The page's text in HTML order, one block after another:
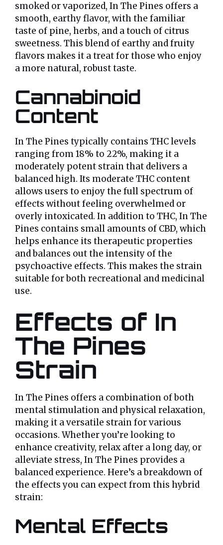
smoked or vaporized, In The Pines offers a
smooth, earthy flavor, with the familiar
taste of pine, herbs, and a touch of citrus
sweetness. This blend of earthy and fruity
flavors makes it a treat for those who enjoy
a more natural, robust taste.
Cannabinoid
Content
In The Pines typically contains THC levels
ranging from 18% to 22%, making it a
moderately potent strain that delivers a
balanced high. Its moderate THC content
allows users to enjoy the full spectrum of
effects without feeling overwhelmed or
overly intoxicated. In addition to THC, In The
Pines contains small amounts of CBD, which
helps enhance its therapeutic properties
and balances out the intensity of the
psychoactive effects. This makes the strain
suitable for both recreational and medicinal
use.
Effects of In
The Pines
Strain
In The Pines offers a combination of both
mental stimulation and physical relaxation,
making it a versatile strain for various
occasions. Whether you’re looking to
enhance creativity, relax after a long day, or
alleviate stress, In The Pines provides a
balanced experience. Here’s a breakdown of
the effects you can expect from this hybrid
strain:
Mental Effects